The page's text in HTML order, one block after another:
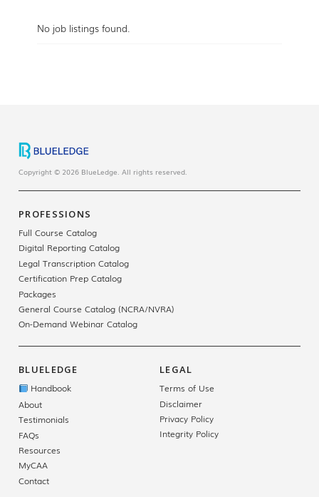
No job listings found.
Copyright © 2026 BlueLedge. All rights reserved.
PROFESSIONS
Full Course Catalog
Digital Reporting Catalog
Legal Transcription Catalog
Certification Prep Catalog
Packages
General Course Catalog (NCRA/NVRA)
On-Demand Webinar Catalog
BLUELEDGE
Handbook
About
Testimonials
FAQs
Resources
MyCAA
Contact
LEGAL
Terms of Use
Disclaimer
Privacy Policy
Integrity Policy